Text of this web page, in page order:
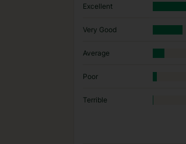
Excellent
Very Good
Average
Poor
Terrible